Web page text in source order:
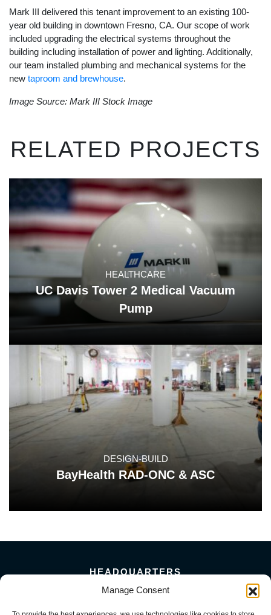
Manage Consent
Mark III delivered this tenant improvement to an existing 100-
year old building in downtown Fresno, CA. Our scope of work
included upgrading the electrical systems throughout the
building including installation of power and lighting. Additionally,
our team installed plumbing and mechanical systems for the
new taproom and brewhouse.
Image Source: Mark III Stock Image
RELATED PROJECTS
HEALTHCARE
UC Davis Tower 2 Medical Vacuum
Pump
DESIGN-BUILD
BayHealth RAD-ONC & ASC
HEADQUARTERS
5101 Florin Perkins Road